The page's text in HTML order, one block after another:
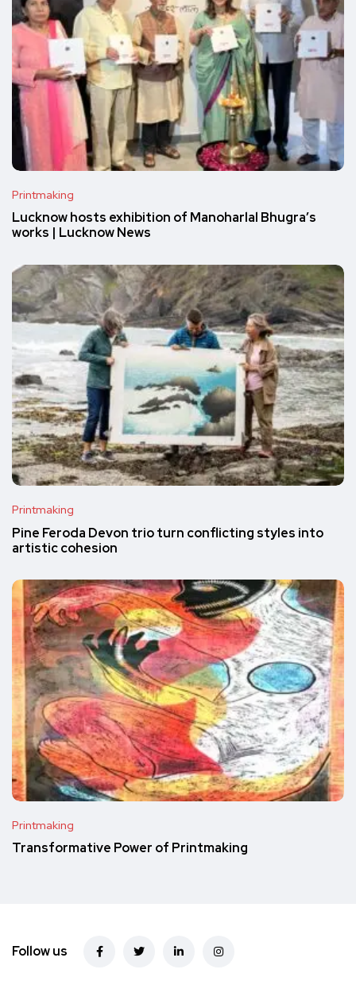
Printmaking
Lucknow hosts exhibition of Manoharlal Bhugra’s
works | Lucknow News
Printmaking
Pine Feroda Devon trio turn conflicting styles into
artistic cohesion
Printmaking
Transformative Power of Printmaking
Follow us